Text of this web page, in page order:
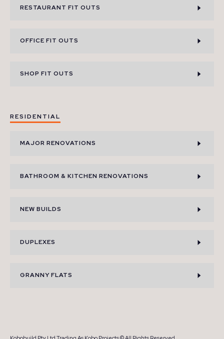
RESTAURANT FIT OUTS
OFFICE FIT OUTS
SHOP FIT OUTS
RESIDENTIAL
MAJOR RENOVATIONS
BATHROOM & KITCHEN RENOVATIONS
NEW BUILDS
DUPLEXES
GRANNY FLATS